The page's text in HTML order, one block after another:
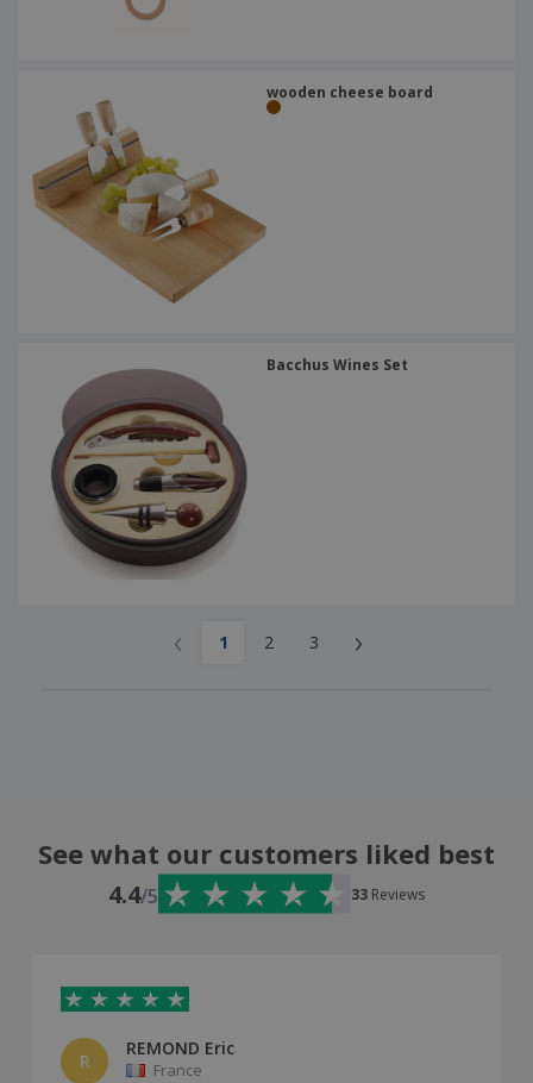
wooden cheese board
Bacchus Wines Set
‹ 1 2 3 ›
See what our customers liked best
4.4/5 33 Reviews
R
REMOND Eric
France